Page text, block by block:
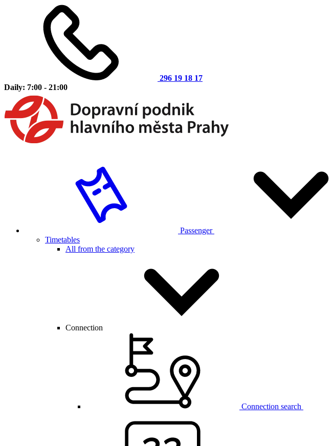
296 19 18 17
Daily: 7:00 - 21:00
Passenger
Timetables
All from the category
Connection
Connection search